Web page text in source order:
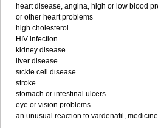
heart disease, angina, high or low blood
or other heart problems
high cholesterol
HIV infection
kidney disease
liver disease
sickle cell disease
stroke
stomach or intestinal ulcers
eye or vision problems
an unusual reaction to vardenafil,